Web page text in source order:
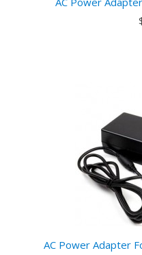
AC Power Adapter